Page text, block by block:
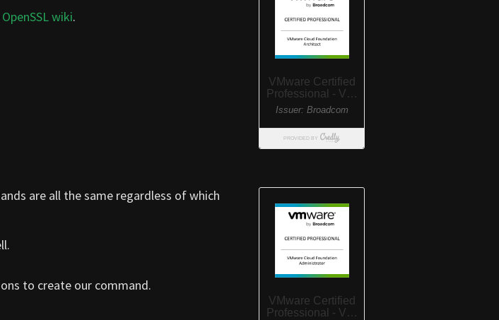
OpenSSL wiki.
are all the same regardless of which
to create our command.